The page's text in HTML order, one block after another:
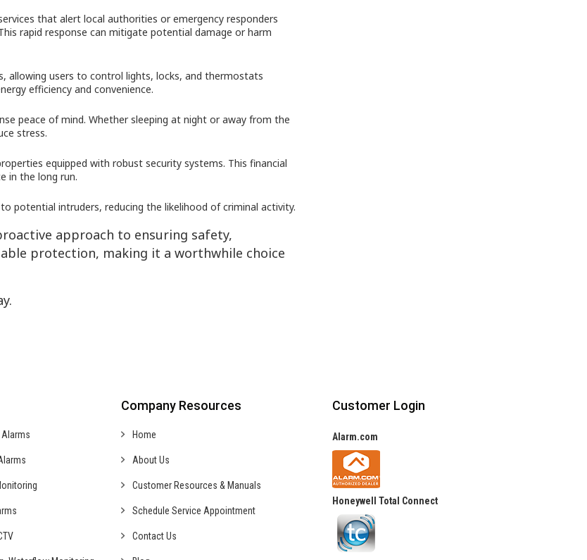
that alert local authorities or emergency responders
rapid response can mitigate potential damage or harm
users to control lights, locks, and thermostats
efficiency and convenience.
peace of mind. Whether sleeping at night or away from the
stress.
equipped with robust security systems. This financial
in the long run.
potential intruders, reducing the likelihood of criminal activity.
approach to ensuring safety,
protection, making it a worthwhile choice
Alarms
Company Resources
Home
About Us
Customer Resources & Manuals
Schedule Service Appointment
Contact Us
Customer Login
Alarm.com
Honeywell Total Connect